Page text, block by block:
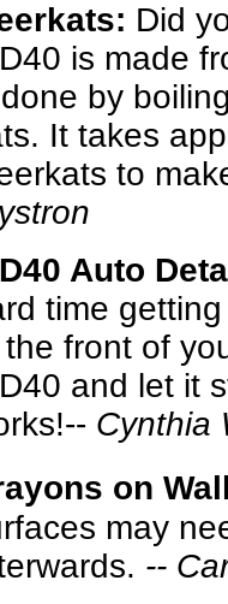
Did
is made
by
It takes
to
Auto
time
front of
and let it
Cynthia
on
may
--